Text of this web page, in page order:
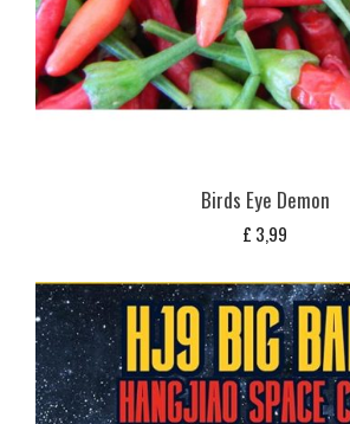
Birds Eye Demon
£ 3,99